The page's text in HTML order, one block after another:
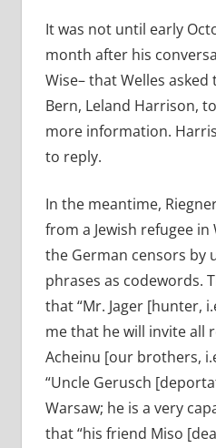
It was not until early
month after his
Wise– that Welles asked
Bern, Leland Harrison,
more information.
to reply.
In the meantime,
from a Jewish refugee
the German censors by
phrases as codewords.
that “Mr. Jager [hunter,
me that he will invite all
Acheinu [our brothers,
“Uncle Gerusch
Warsaw; he is a very
that “his friend Miso